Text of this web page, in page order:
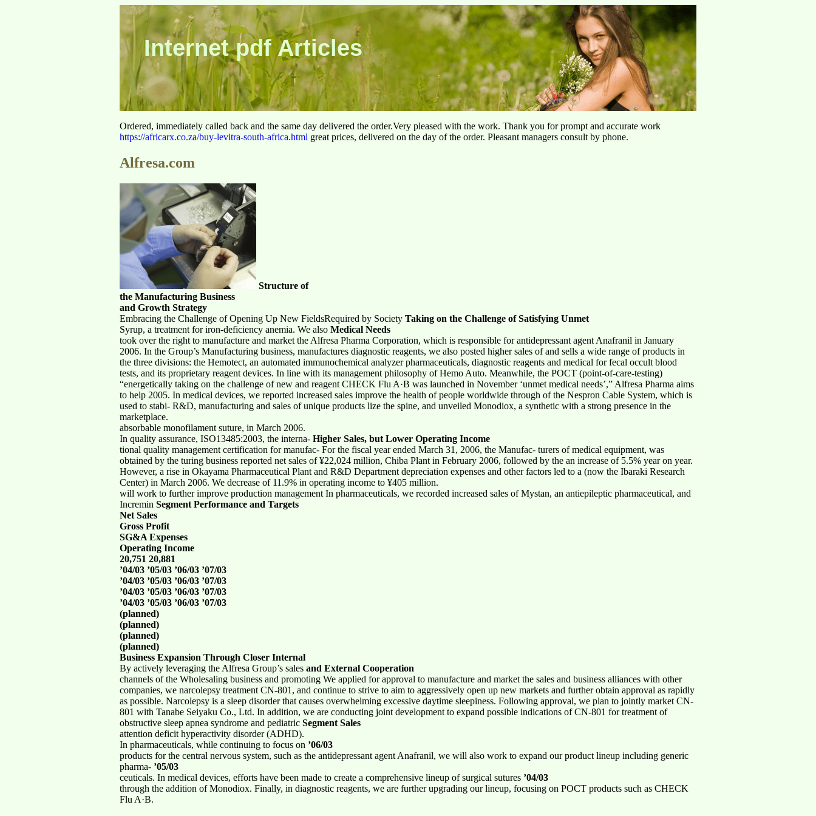
Internet pdf Articles
Ordered, immediately called back and the same day delivered the order.Very pleased with the work. Thank you for prompt and accurate work
https://africarx.co.za/buy-levitra-south-africa.html great prices, delivered on the day of the order. Pleasant managers consult by phone.
Alfresa.com
Structure of
the Manufacturing Business
and Growth Strategy
Embracing the Challenge of Opening Up New FieldsRequired by Society Taking on the Challenge of Satisfying Unmet
Syrup, a treatment for iron-deficiency anemia. We also Medical Needs
took over the right to manufacture and market the Alfresa Pharma Corporation, which is responsible for antidepressant agent Anafranil in January
2006. In the Group’s Manufacturing business, manufactures diagnostic reagents, we also posted higher sales of and sells a wide range of products in
the three divisions: the Hemotect, an automated immunochemical analyzer pharmaceuticals, diagnostic reagents and medical for fecal occult blood
tests, and its proprietary reagent devices. In line with its management philosophy of Hemo Auto. Meanwhile, the POCT (point-of-care-testing)
“energetically taking on the challenge of new and reagent CHECK Flu A·B was launched in November ‘unmet medical needs’,” Alfresa Pharma aims
to help 2005. In medical devices, we reported increased sales improve the health of people worldwide through of the Nespron Cable System, which is
used to stabi- R&D, manufacturing and sales of unique products lize the spine, and unveiled Monodiox, a synthetic with a strong presence in the
marketplace.
absorbable monofilament suture, in March 2006.
In quality assurance, ISO13485:2003, the interna- Higher Sales, but Lower Operating Income
tional quality management certification for manufac- For the fiscal year ended March 31, 2006, the Manufac- turers of medical equipment, was
obtained by the turing business reported net sales of ¥22,024 million, Chiba Plant in February 2006, followed by the an increase of 5.5% year on year.
However, a rise in Okayama Pharmaceutical Plant and R&D Department depreciation expenses and other factors led to a (now the Ibaraki Research
Center) in March 2006. We decrease of 11.9% in operating income to ¥405 million.
will work to further improve production management In pharmaceuticals, we recorded increased sales of Mystan, an antiepileptic pharmaceutical, and
Incremin Segment Performance and Targets
Net Sales
Gross Profit
SG&A Expenses
Operating Income
20,751 20,881
’04/03 ’05/03 ’06/03 ’07/03
’04/03 ’05/03 ’06/03 ’07/03
’04/03 ’05/03 ’06/03 ’07/03
’04/03 ’05/03 ’06/03 ’07/03
(planned)
(planned)
(planned)
(planned)
Business Expansion Through Closer Internal
By actively leveraging the Alfresa Group’s sales and External Cooperation
channels of the Wholesaling business and promoting We applied for approval to manufacture and market the sales and business alliances with other
companies, we narcolepsy treatment CN-801, and continue to strive to aim to aggressively open up new markets and further obtain approval as rapidly
as possible. Narcolepsy is a sleep disorder that causes overwhelming excessive daytime sleepiness. Following approval, we plan to jointly market CN-
801 with Tanabe Seiyaku Co., Ltd. In addition, we are conducting joint development to expand possible indications of CN-801 for treatment of
obstructive sleep apnea syndrome and pediatric Segment Sales
attention deficit hyperactivity disorder (ADHD).
In pharmaceuticals, while continuing to focus on ’06/03
products for the central nervous system, such as the antidepressant agent Anafranil, we will also work to expand our product lineup including generic
pharma- ’05/03
ceuticals. In medical devices, efforts have been made to create a comprehensive lineup of surgical sutures ’04/03
through the addition of Monodiox. Finally, in diagnostic reagents, we are further upgrading our lineup, focusing on POCT products such as CHECK
Flu A·B.